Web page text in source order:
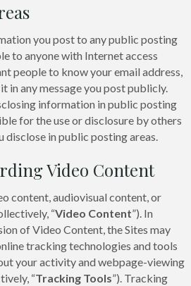
you post to any public posting
to anyone with Internet access
people to know your email address,
in any message you post publicly.
information in public posting
for the use or disclosure by others
in public posting areas.
Video Content
content, audiovisual content, or
“Video Content”). In
of Video Content, the Sites may
tracking technologies and tools
your activity and webpage-viewing
“Tracking Tools”). Tracking